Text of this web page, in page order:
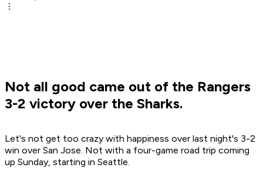
Not all good came out of the Rangers
3-2 victory over the Sharks.
Let's not get too crazy with happiness over last night's 3-2
win over San Jose. Not with a four-game road trip coming
up Sunday, starting in Seattle.